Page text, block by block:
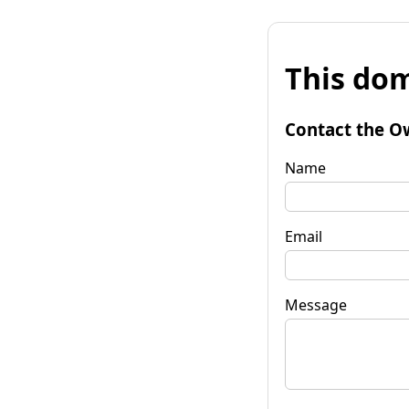
This
Contact the
Name
Email
Message